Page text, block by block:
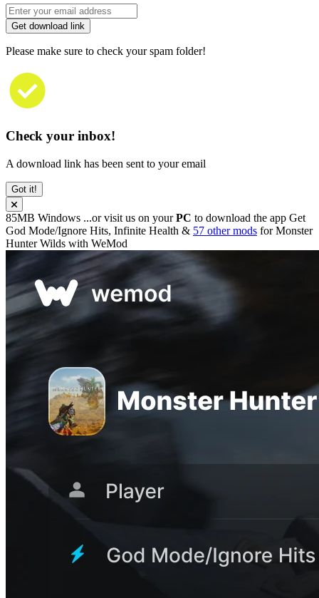
Get download link
Please make sure to check your spam folder!
Check your inbox!
A download link has been sent to your email
Got it!
85MB Windows ...or visit us on yourPC to download the app Get
God Mode/Ignore Hits, Infinite Health & 57 other mods forMonster
Hunter Wilds with WeMod